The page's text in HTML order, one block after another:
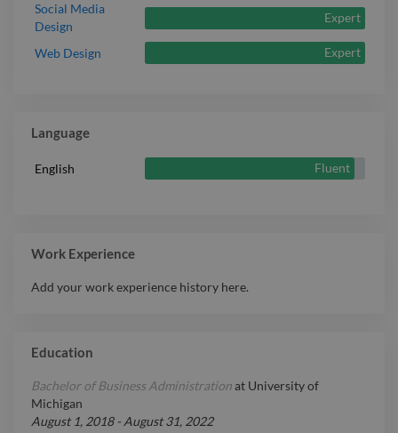
Social Media
Design
Expert
Web Design Expert
Language
English Fluent
Work Experience
Add your work experience history here.
Education
Bachelor of Business Administrationat University of
Michigan
August 1, 2018- August 31, 2022